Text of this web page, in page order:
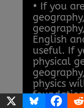
• If you
English
useful. If
physical
physics